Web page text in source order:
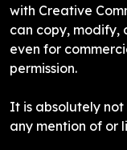
with Creative
can copy, modify,
even for
permission.
It is absolutely
any mention of or